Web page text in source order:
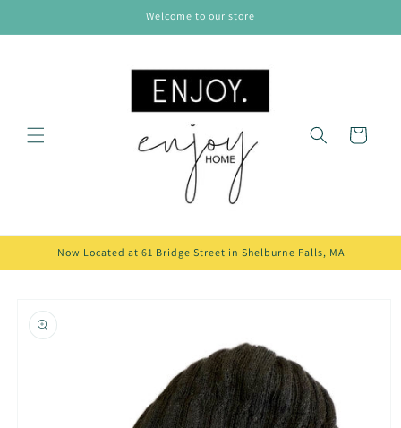
Welcome to our store
Cart
Now Located at 61 Bridge Street in Shelburne Falls, MA
product
information